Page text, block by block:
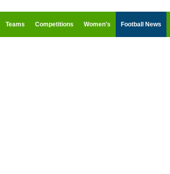
Teams Competitions Women's Football News